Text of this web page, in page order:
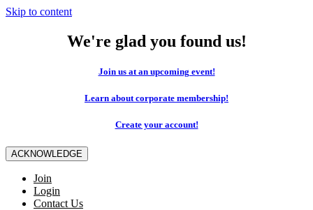
Skip to content
We're glad you found us!
Join us at an upcoming event!
Learn about corporate membership!
Create your account!
ACKNOWLEDGE
Join
Login
Contact Us